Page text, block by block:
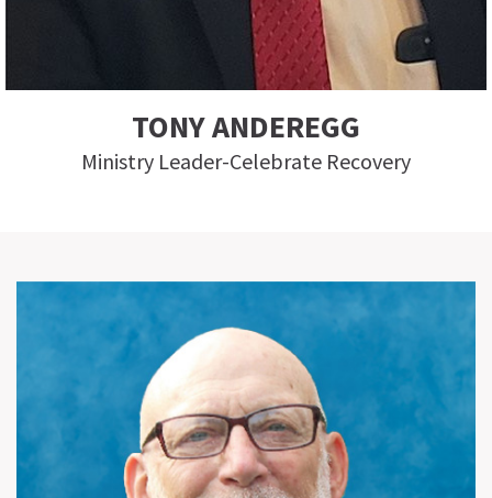
TONY ANDEREGG
Ministry Leader-Celebrate Recovery